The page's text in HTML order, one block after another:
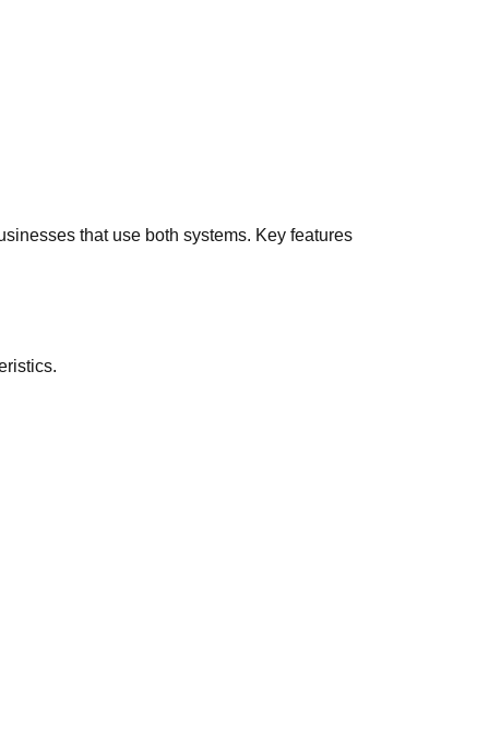
that use both systems. Key features